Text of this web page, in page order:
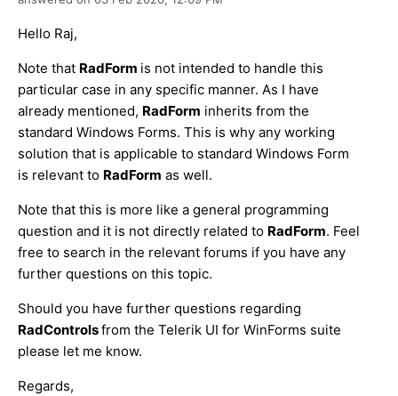
Hello Raj,
Note that RadForm is not intended to handle this
particular case in any specific manner. As I have
already mentioned, RadForm inherits from the
standard Windows Forms. This is why any working
solution that is applicable to standard Windows Form
is relevant to RadForm as well.
Note that this is more like a general programming
question and it is not directly related to RadForm. Feel
free to search in the relevant forums if you have any
further questions on this topic.
Should you have further questions regarding
RadControlsfrom the Telerik UI for WinForms suite
please let me know.
Regards,